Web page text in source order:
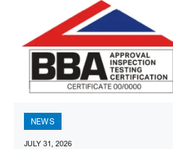
JULY 31, 2026
NEWS